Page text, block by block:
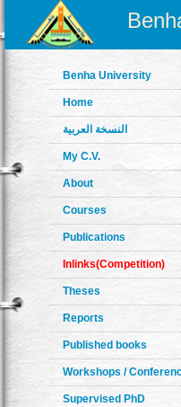
Benha University
Home
النسخة العربية
My C.V.
About
Courses
Publications
Inlinks(Competition)
Theses
Reports
Published books
Workshops /
Supervised PhD